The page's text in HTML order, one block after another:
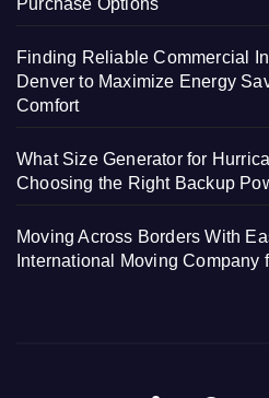
Purchase Options
Finding Reliable Commercial
Denver to Maximize Energy
Comfort
What Size Generator for
Choosing the Right Backup
Moving Across Borders With
International Moving Company